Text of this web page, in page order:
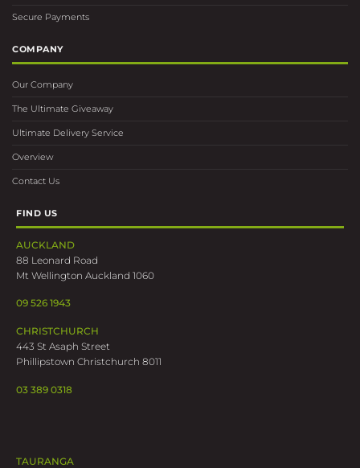
Secure Payments
COMPANY
Our Company
The Ultimate Giveaway
Ultimate Delivery Service
Overview
Contact Us
FIND US
AUCKLAND
88 Leonard Road
Mt Wellington Auckland 1060
09 526 1943
CHRISTCHURCH
443 St Asaph Street
Phillipstown Christchurch 8011
03 389 0318
TAURANGA